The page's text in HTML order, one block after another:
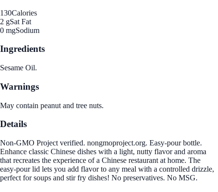
130Calories
2 gSat Fat
0 mgSodium
Ingredients
Sesame Oil.
Warnings
May contain peanut and tree nuts.
Details
Non-GMO Project verified. nongmoproject.org. Easy-pour bottle.
Enhance classic Chinese dishes with a light, nutty flavor and aroma
that recreates the experience of a Chinese restaurant at home. The
easy-pour lid lets you add flavor to any meal with a controlled drizzle,
perfect for soups and stir fry dishes! No preservatives. No MSG.